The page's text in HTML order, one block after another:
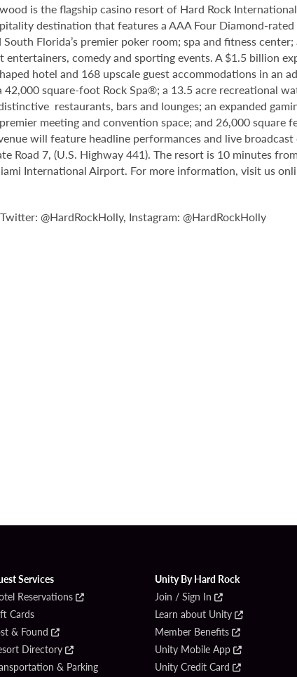
is the flagship casino resort of Hard Rock
destination that features a AAA Four Diamond-
South Florida’s premier poker room; spa and fitness
entertainers, comedy and sporting events. A $1.5 billion
hotel and 168 upscale guest accommodations in an
42,000 square-foot Rock Spa®; a 13.5 acre recreational
restaurants, bars and lounges; an expanded
meeting and convention space; and 26,000
will feature headline performances and live
Road 7, (U.S. Highway 441). The resort is 10 minutes
International Airport. For more information, visit us
@HardRockHolly, Instagram: @HardRockHolly
Services
Reservations
Cards
& Found
Directory
& Parking
Unity By Hard Rock
Join / Sign In
Learn about Unity
Member Benefits
Unity Mobile App
Unity Credit Card